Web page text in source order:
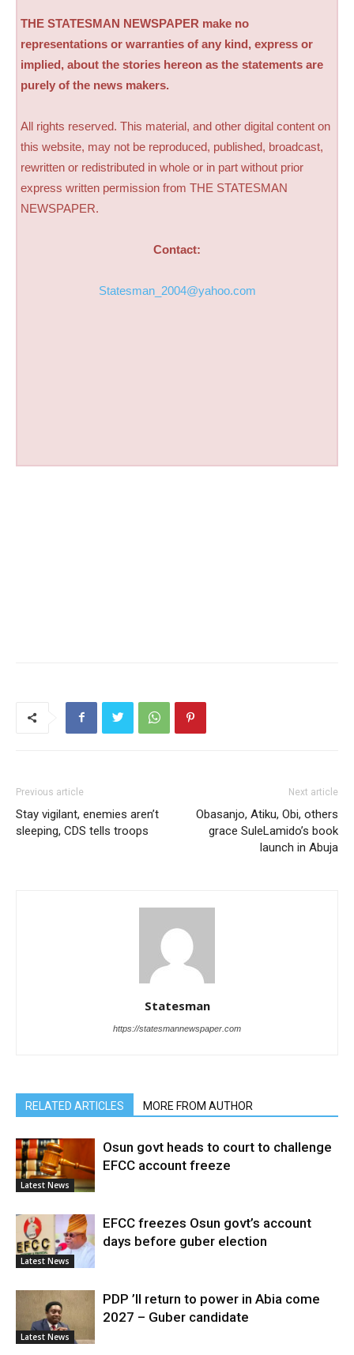
THE STATESMAN NEWSPAPER make no
representations or warranties of any kind, express or
implied, about the stories hereon as the statements are
purely of the news makers.
All rights reserved. This material, and other digital content on
this website, may not be reproduced, published, broadcast,
rewritten or redistributed in whole or in part without prior
express written permission from THE STATESMAN
NEWSPAPER.
Contact:
Statesman_2004@yahoo.com
Previous article
Stay vigilant, enemies aren’t
sleeping, CDS tells troops
Next article
Obasanjo, Atiku, Obi, others
grace SuleLamido’s book
launch in Abuja
Statesman
https://statesmannewspaper.com
RELATED ARTICLES MORE FROM AUTHOR
Latest News
Osun govt heads to court to challenge
EFCC account freeze
Latest News
EFCC freezes Osun govt’s account
days before guber election
Latest News
PDP ’ll return to power in Abia come
2027 – Guber candidate